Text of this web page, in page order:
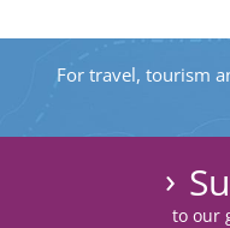
For travel, tourism
to our